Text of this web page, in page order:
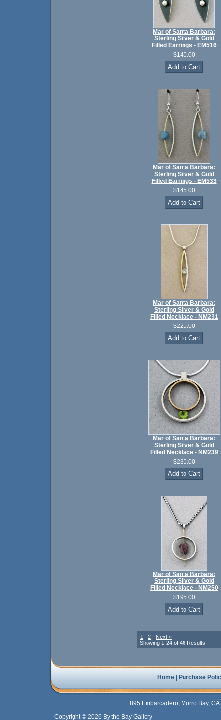
Mar of Santa Barbara:
Sterling Silver & Gold
Filled Earrings - EM516
$140.00
Mar of Santa Barbara:
Sterling Silver & Gold
Filled Earrings - EM533
$145.00
Mar of Santa Barbara:
Sterling Silver & Gold
Filled Necklace - NM231
$220.00
Mar of Santa Barbara:
Sterling Silver & Gold
Filled Necklace - NM239
$230.00
Mar of Santa Barbara:
Sterling Silver & Gold
Filled Necklace - NM250
$195.00
1 2
Next »
Showing 1-24 of 46 Results
Home| Purchase
895 Embarcadero, Morro Bay,
Copyright © 2026 By the Bay Gallery